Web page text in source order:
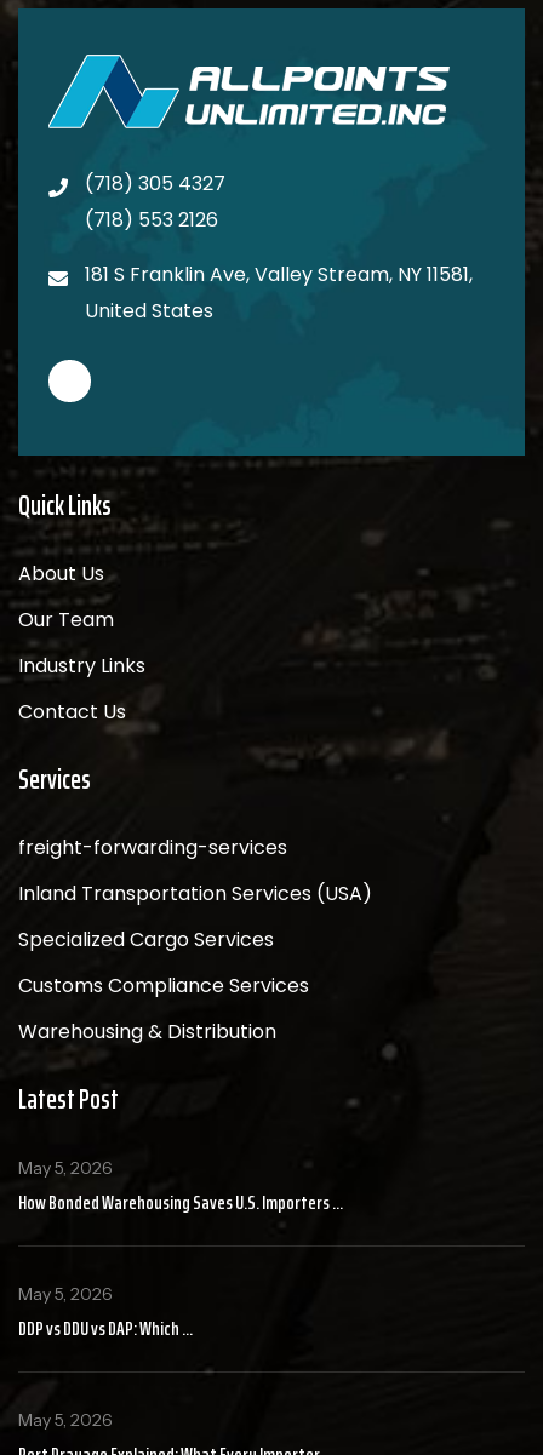
(718) 305 4327
(718) 553 2126
181 S Franklin Ave, Valley Stream, NY 11581,
United States
Quick Links
About Us
Our Team
Industry Links
Contact Us
Services
freight-forwarding-services
Inland Transportation Services (USA)
Specialized Cargo Services
Customs Compliance Services
Warehousing & Distribution
Latest Post
May 5, 2026
How Bonded Warehousing Saves U.S. Importers ...
May 5, 2026
DDP vs DDU vs DAP: Which ...
May 5, 2026